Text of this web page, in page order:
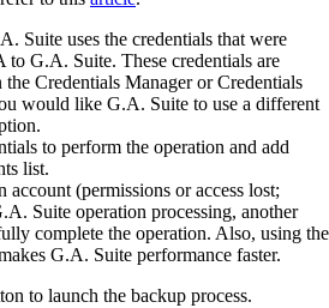
Suite uses the credentials that were
to G.A. Suite. These credentials are
Credentials Manager or Credentials
would like G.A. Suite to use a different
to perform the operation and add
list.
account (permissions or access lost;
Suite operation processing, another
complete the operation. Also, using the
G.A. Suite performance faster.
to launch the backup process.